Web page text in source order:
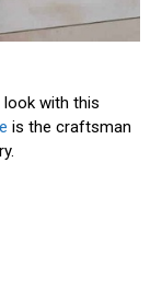
with this
is the craftsman